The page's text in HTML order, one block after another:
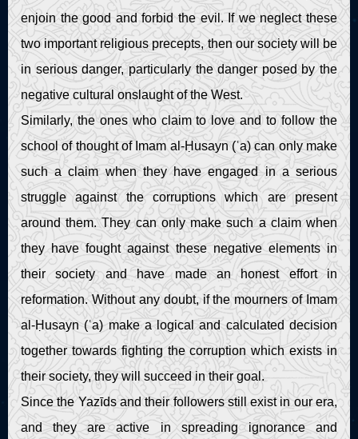
enjoin the good and forbid the evil. If we neglect these
two important religious precepts, then our society will be
in serious danger, particularly the danger posed by the
negative cultural onslaught of the West.
Similarly, the ones who claim to love and to follow the
school of thought of Imam al-Ḥusayn (ʿa) can only make
such a claim when they have engaged in a serious
struggle against the corruptions which are present
around them. They can only make such a claim when
they have fought against these negative elements in
their society and have made an honest effort in
reformation. Without any doubt, if the mourners of Imam
al-Ḥusayn (ʿa) make a logical and calculated decision
together towards fighting the corruption which exists in
their society, they will succeed in their goal.
Since the Yazīds and their followers still exist in our era,
and they are active in spreading ignorance and